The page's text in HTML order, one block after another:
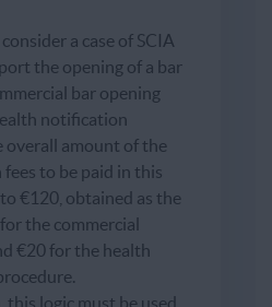
a case of SCIA
the opening of a bar
bar opening
notification
overall amount of the
to be paid in this
€120, obtained as the
the commercial
€20 for the health
this logic must be used